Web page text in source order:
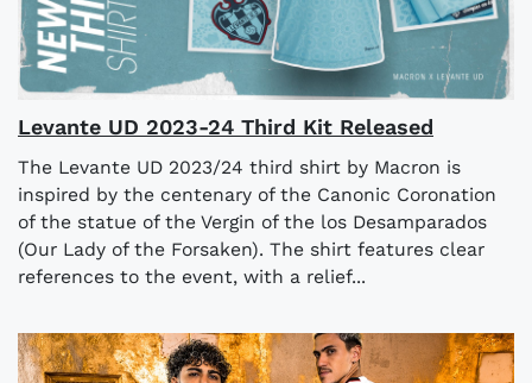
Levante UD 2023-24 Third Kit Released
The Levante UD 2023/24 third shirt by Macron is
inspired by the centenary of the Canonic Coronation
of the statue of the Vergin of the los Desamparados
(Our Lady of the Forsaken). The shirt features clear
references to the event, with a relief...